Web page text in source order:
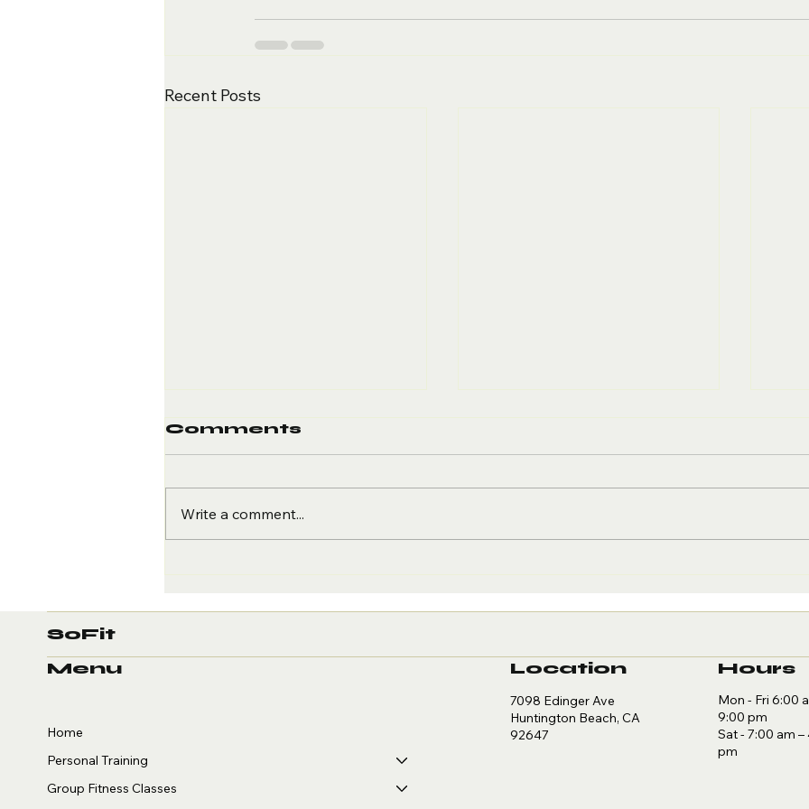
Recent Posts
Ways to Stay Fit
The Cognitive
to
Comments
Write a comment...
SoFit
Menu
Home
Personal Training
Group Fitness Classes
Location
7098 Edinger Ave
Huntington Beach, CA
92647
Hours
Mon - Fri 6:00
9:00 pm
Sat - 7:00 am –
pm